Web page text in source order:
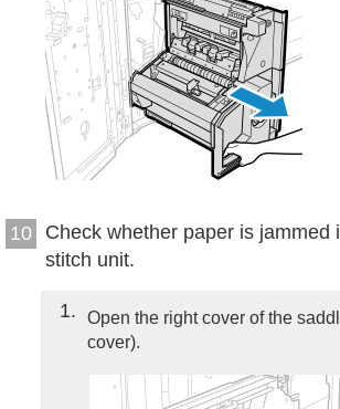
10
Check whether paper is jammed
stitch unit.
1
Open the right cover of the
cover).